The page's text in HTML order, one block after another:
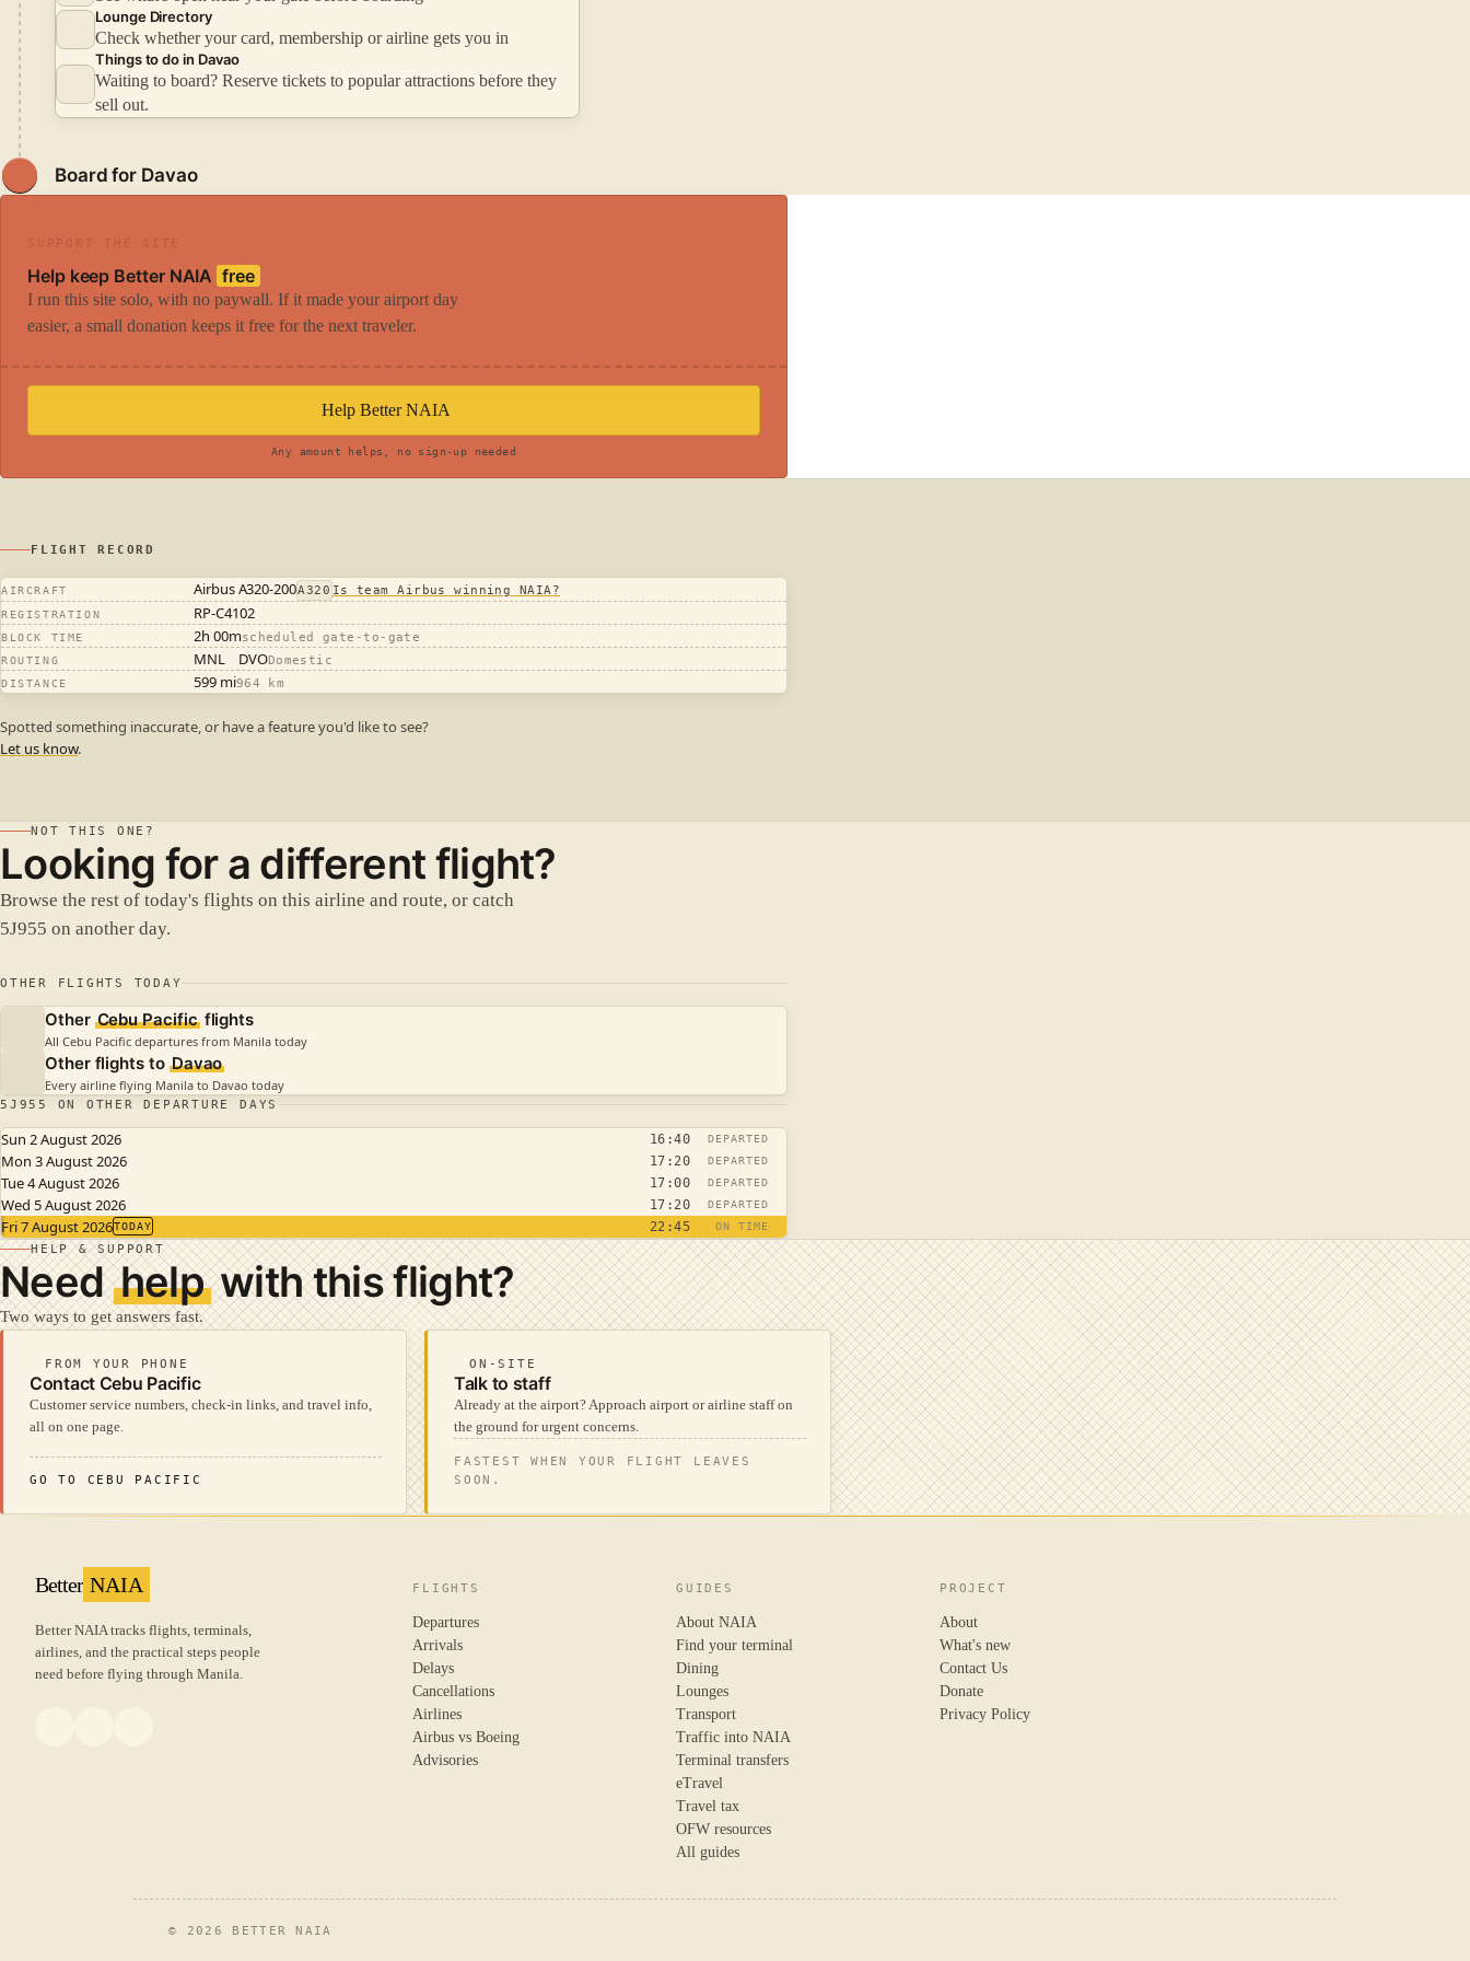
Lounge Directory
Check whether your card, membership or airline gets you in
Things to do in Davao
Waiting to board? Reserve tickets to popular attractions before they
sell out.
Board for Davao
SUPPORT THE SITE
Help keep Better NAIA free
I run this site solo, with no paywall. If it made your airport day
easier, a small donation keeps it free for the next traveler.
Help Better NAIA
Any amount helps, no sign-up needed
FLIGHT RECORD
AIRCRAFT Airbus A320-200A320 Is team Airbus winning NAIA?
REGISTRATION RP-C4102
BLOCK TIME 2h 00mscheduled gate-to-gate
ROUTING MNL DVODomestic
DISTANCE 599 mi964 km
Spotted something inaccurate, or have a feature you'd like to see?
Let us know.
NOT THIS ONE?
Looking for a different flight?
Browse the rest of today's flights on this airline and route, or catch
5J955 on another day.
OTHER FLIGHTS TODAY
Other Cebu Pacificflights
All Cebu Pacific departures from Manila today
Other flights to Davao
Every airline flying Manila to Davao today
5J955 ON OTHER DEPARTURE DAYS
Sun 2 August 2026 16:40 DEPARTED
Mon 3 August 2026 17:20 DEPARTED
Tue 4 August 2026 17:00 DEPARTED
Wed 5 August 2026 17:20 DEPARTED
Fri 7 August 2026TODAY 22:45 ON TIME
HELP & SUPPORT
Needhelpwith this flight?
Two ways to get answers fast.
FROM YOUR PHONE
Contact Cebu Pacific
Customer service numbers, check-in links, and travel info,
all on one page.
GO TO CEBU PACIFIC
ON-SITE
Talk to staff
Already at the airport? Approach airport or airline staff on
the ground for urgent concerns.
FASTEST WHEN YOUR FLIGHT LEAVES
SOON.
Better NAIA
Better NAIA tracks flights, terminals,
airlines, and the practical steps people
need before flying through Manila.
FLIGHTS
Departures
Arrivals
Delays
Cancellations
Airlines
Airbus vs Boeing
Advisories
GUIDES
About NAIA
Find your terminal
Dining
Lounges
Transport
Traffic into NAIA
Terminal transfers
eTravel
Travel tax
OFW resources
All guides
PROJECT
About
What's new
Contact Us
Donate
Privacy Policy
© 2026 BETTER NAIA